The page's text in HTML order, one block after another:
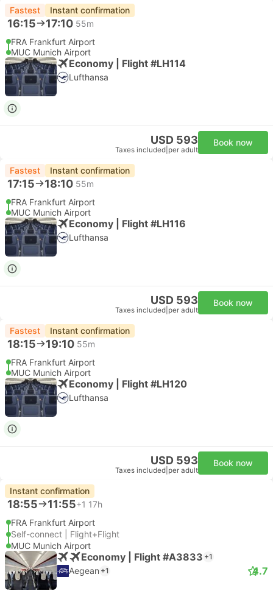
Fastest Instant confirmation
16:15 17:10 55m
FRA Frankfurt Airport
MUC Munich Airport
Economy | Flight #LH114
Lufthansa
USD 593
Taxes included per adult
Book now
Fastest Instant confirmation
17:15 18:10 55m
FRA Frankfurt Airport
MUC Munich Airport
Economy | Flight #LH116
Lufthansa
USD 593
Taxes included per adult
Book now
Fastest Instant confirmation
18:15 19:10 55m
FRA Frankfurt Airport
MUC Munich Airport
Economy | Flight #LH120
Lufthansa
USD 593
Taxes included per adult
Book now
Instant confirmation
18:55 11:55+1 17h
FRA Frankfurt Airport
Self-connect | Flight+Flight
MUC Munich Airport
Economy | Flight #A3833 +1
Aegean +1 4.7